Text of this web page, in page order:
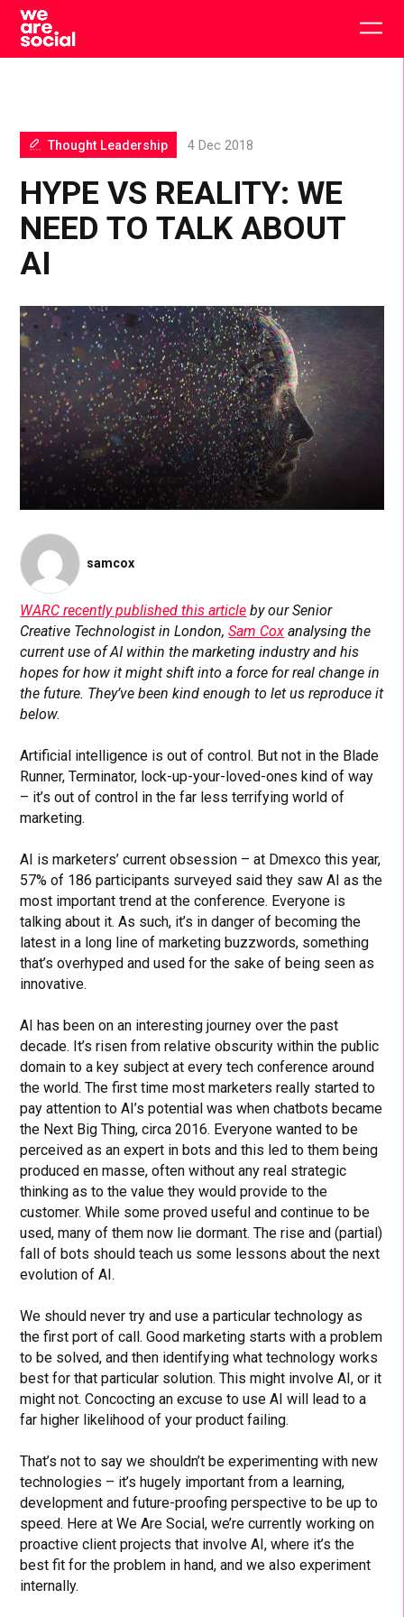
Skip
content
HYPE VS REALITY: WE
NEED TO TALK ABOUT
AI
Thought Leadership 4 Dec 2018
samcox
WARC recently published this article by our Senior
Creative Technologist in London,Sam Cox analysing the
current use of AI within the marketing industry and his
hopes for how it might shift into a force for real change in
the future. They’ve been kind enough to let us reproduce it
below.
Artificial intelligence is out of control. But not in the Blade
Runner, Terminator, lock-up-your-loved-ones kind of way
– it’s out of control in the far less terrifying world of
marketing.
AI is marketers’ current obsession – at Dmexco this year,
57% of 186 participants surveyed said they saw AI as the
most important trend at the conference. Everyone is
talking about it. As such, it’s in danger of becoming the
latest in a long line of marketing buzzwords, something
that’s overhyped and used for the sake of being seen as
innovative.
AI has been on an interesting journey over the past
decade. It’s risen from relative obscurity within the public
domain to a key subject at every tech conference around
the world. The first time most marketers really started to
pay attention to AI’s potential was when chatbots became
the Next Big Thing, circa 2016. Everyone wanted to be
perceived as an expert in bots and this led to them being
produced en masse, often without any real strategic
thinking as to the value they would provide to the
customer. While some proved useful and continue to be
used, many of them now lie dormant. The rise and (partial)
fall of bots should teach us some lessons about the next
evolution of AI.
We should never try and use a particular technology as
the first port of call. Good marketing starts with a problem
to be solved, and then identifying what technology works
best for that particular solution. This might involve AI, or it
might not. Concocting an excuse to use AI will lead to a
far higher likelihood of your product failing.
That’s not to say we shouldn’t be experimenting with new
technologies – it’s hugely important from a learning,
development and future-proofing perspective to be up to
speed. Here at We Are Social, we’re currently working on
proactive client projects that involve AI, where it’s the
best fit for the problem in hand, and we also experiment
internally.